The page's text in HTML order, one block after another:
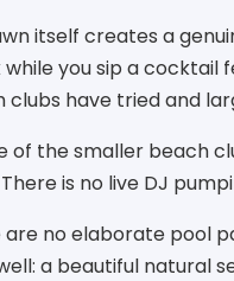
itself creates a
you sip a cocktail
clubs have tried and
of the smaller beach
is no live DJ
are no elaborate pool
a beautiful natural